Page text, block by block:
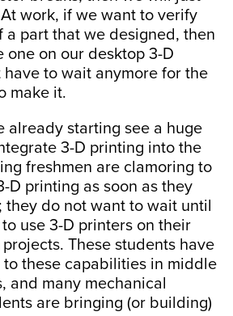
work, if we want to verify
a part that we designed, then
one on our desktop 3-D
to wait anymore for the
make it.
already starting see a huge
3-D printing into the
freshmen are clamoring to
D printing as soon as they
they do not want to wait until
use 3-D printers on their
These students have
to these capabilities in middle
and many mechanical
are bringing (or building)